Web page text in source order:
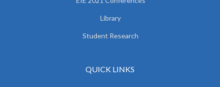
Library
Student Research
QUICK LINKS